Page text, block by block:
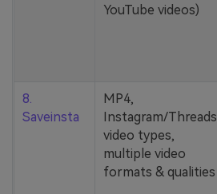
YouTube videos)
8.
Saveinsta
MP4,
Instagram/Threads
video types,
multiple video
formats & qualities